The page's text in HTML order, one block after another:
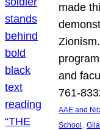
made
and
761-
AAE and
School,